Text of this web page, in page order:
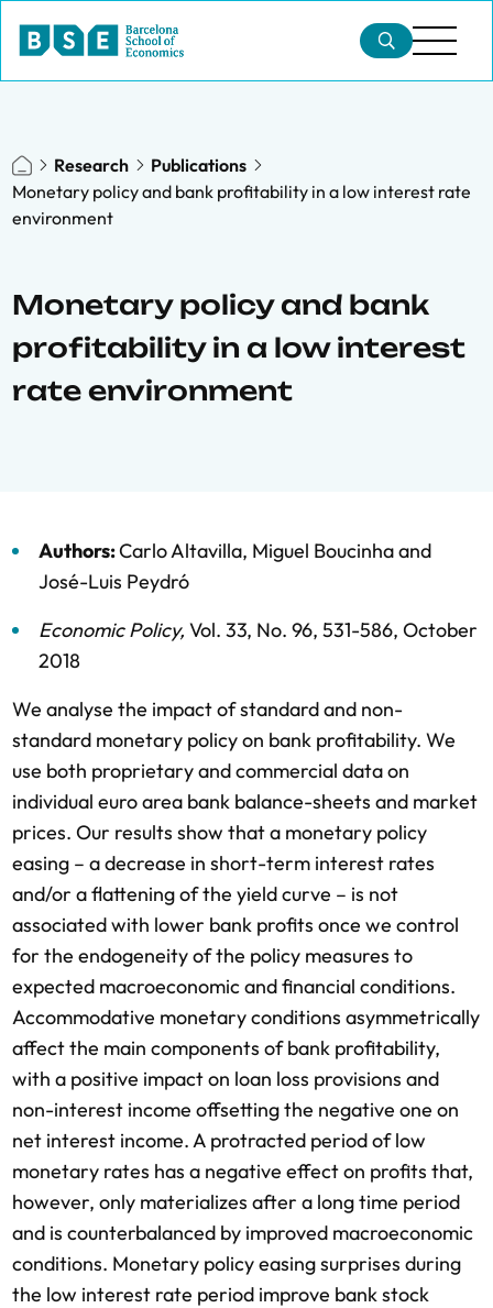
Research
Publications
Monetary policy and bank profitability in a low interest rate
environment
Monetary policy and bank
profitability in a low interest
rate environment
Authors:Carlo Altavilla, Miguel Boucinhaand
José-Luis Peydró
Economic Policy, Vol. 33, No. 96, 531-586, October
2018
We analyse the impact of standard and non-
standard monetary policy on bank profitability. We
use both proprietary and commercial data on
individual euro area bank balance-sheets and market
prices. Our results show that a monetary policy
easing – a decrease in short-term interest rates
and/or a flattening of the yield curve – is not
associated with lower bank profits once we control
for the endogeneity of the policy measures to
expected macroeconomic and financial conditions.
Accommodative monetary conditions asymmetrically
affect the main components of bank profitability,
with a positive impact on loan loss provisions and
non-interest income offsetting the negative one on
net interest income. A protracted period of low
monetary rates has a negative effect on profits that,
however, only materializes after a long time period
and is counterbalanced by improved macroeconomic
conditions. Monetary policy easing surprises during
the low interest rate period improve bank stock